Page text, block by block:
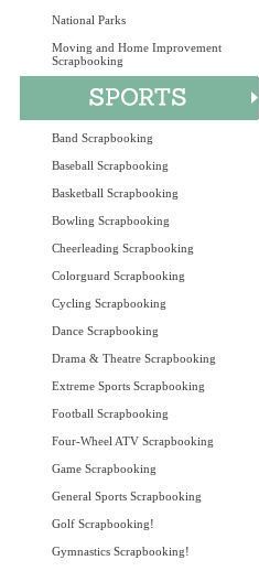
National Parks
Moving and Home Improvement
Scrapbooking
Band Scrapbooking
Baseball Scrapbooking
Basketball Scrapbooking
Bowling Scrapbooking
Cheerleading Scrapbooking
Colorguard Scrapbooking
Cycling Scrapbooking
Dance Scrapbooking
Drama & Theatre Scrapbooking
Extreme Sports Scrapbooking
Football Scrapbooking
Four-Wheel ATV Scrapbooking
Game Scrapbooking
General Sports Scrapbooking
Golf Scrapbooking!
Gymnastics Scrapbooking!